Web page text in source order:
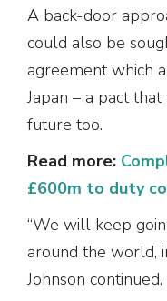
A back-door
could also be
agreement which
Japan – a pact
future too.
Read more:
£600m to duty
“We will keep
around the world,
Johnson continued.